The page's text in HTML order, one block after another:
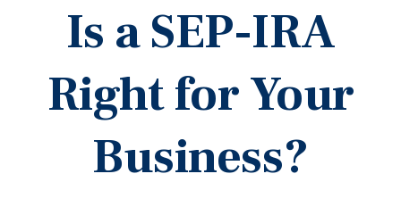
Is a SEP-IRA
Right for Your
Business?